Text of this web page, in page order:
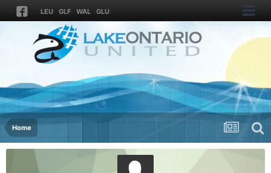
LEU GLF WAL GLU
Home